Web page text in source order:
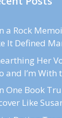
a Rock
It Defined
Her
and I’m With
One Book
Like